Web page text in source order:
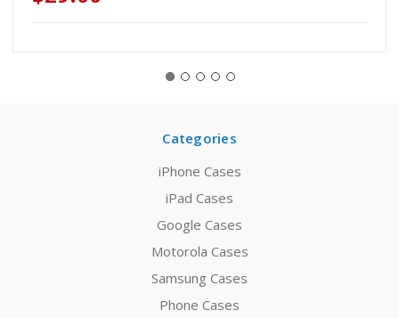
Categories
iPhone Cases
iPad Cases
Google Cases
Motorola Cases
Samsung Cases
Phone Cases